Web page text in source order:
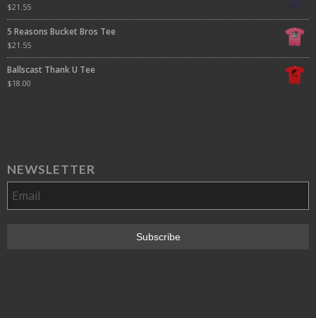
$21.55
5 Reasons Bucket Bros Tee
$21.55
Ballscast Thank U Tee
$18.00
NEWSLETTER